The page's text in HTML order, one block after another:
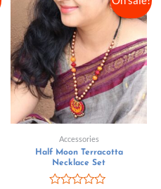
Accessories
Half Moon Terracotta
Necklace Set